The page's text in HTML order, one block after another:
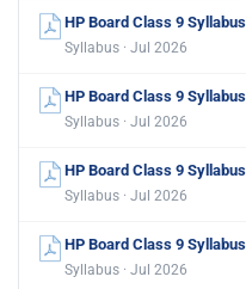
HP Board Class 9
Syllabus · Jul 2026
HP Board Class 9
Syllabus · Jul 2026
HP Board Class 9
Syllabus · Jul 2026
HP Board Class 9
Syllabus · Jul 2026